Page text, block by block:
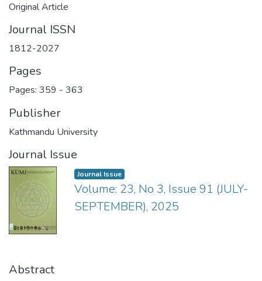
Original Article
Journal ISSN
1812-2027
Pages
Pages: 359 - 363
Publisher
Kathmandu University
Journal Issue
Journal Issue
Volume: 23, No 3, Issue 91 (JULY-
SEPTEMBER), 2025
Abstract